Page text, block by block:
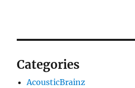
Categories
AcousticBrainz